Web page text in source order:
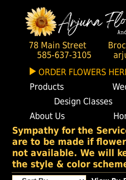
78 Main Street
585-637-3105
ORDER FLOWERS
Products
Design Classes
About Us
Sympathy for the
are to be made if
not available. We will
the style & color